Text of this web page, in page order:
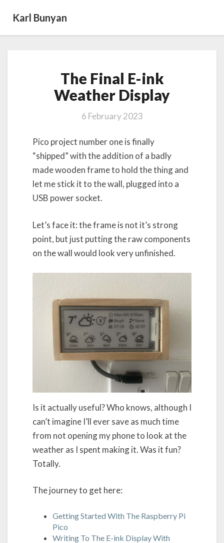
Karl Bunyan
Final
E-
ink
Display
The Final E-ink
Weather Display
6 February 2023
Pico project number one is finally
“shipped” with the addition of a badly
made wooden frame to hold the thing and
let me stick it to the wall, plugged into a
USB power socket.
Let’s face it: the frame is not it’s strong
point, but just putting the raw components
on the wall would look very unfinished.
Is it actually useful? Who knows, although I
can’t imagine I’ll ever save as much time
from not opening my phone to look at the
weather as I spent making it. Was it fun?
Totally.
The journey to get here:
Getting Started With The Raspberry Pi
Pico
Writing To The E-ink Display With